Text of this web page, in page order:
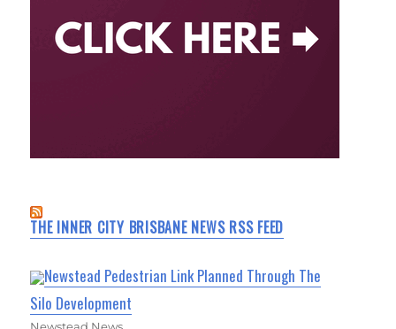
THE INNER CITY BRISBANE NEWS RSS FEED
Newstead Pedestrian Link Planned Through The
Silo Development
Newstead News